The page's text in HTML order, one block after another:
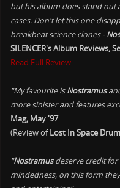
but his album does stand out
cases. Don't let this one
breakbeat science clones -
SILENCER's Album Reviews,
Read Full Review
"My favourite isNostramus
more sinister and features
Mag, May '97
(Review ofLost In Space
"Nostramusdeserve credit for
mindedness, on this form